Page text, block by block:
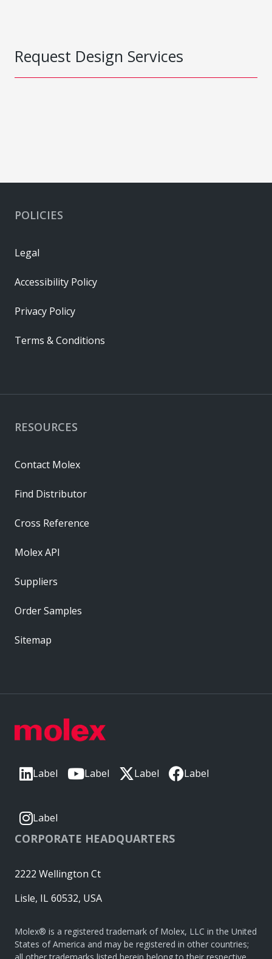
Request Design Services
Label Label Label Label
Label
CORPORATE HEADQUARTERS
2222 Wellington Ct
Lisle, IL 60532, USA
Molex® is a registered trademark of Molex, LLC in the United
States of America and may be registered in other countries;
all other trademarks listed herein belong to their respective
RESOURCES
Contact Molex
Find Distributor
Cross Reference
Molex API
Suppliers
Order Samples
Sitemap
POLICIES
Legal
Accessibility Policy
Privacy Policy
Terms & Conditions